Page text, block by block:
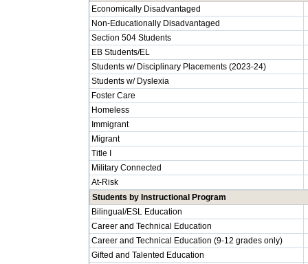
Economically Disadvantaged
Non-Educationally Disadvantaged
Section 504 Students
EB Students/EL
Students w/ Disciplinary Placements (2023-24)
Students w/ Dyslexia
Foster Care
Homeless
Immigrant
Migrant
Title I
Military Connected
At-Risk
Students by Instructional Program
Bilingual/ESL Education
Career and Technical Education
Career and Technical Education (9-12 grades only)
Gifted and Talented Education